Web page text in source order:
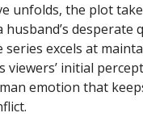
unfolds, the plot
husband’s
series excels at
viewers’ initial
emotion that